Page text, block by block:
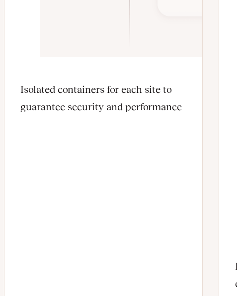
Isolated containers for each site to
guarantee security and performance